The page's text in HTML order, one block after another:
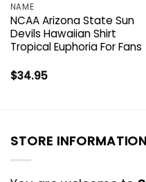
NAME
NCAA Arizona State Sun
Devils Hawaiian Shirt
Tropical Euphoria For Fans
$34.95
STORE INFORMATION